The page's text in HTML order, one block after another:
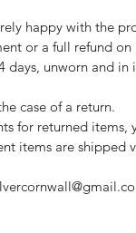
happy with the
or a full refund
unworn and in
case of a return.
for returned items,
items are shipped